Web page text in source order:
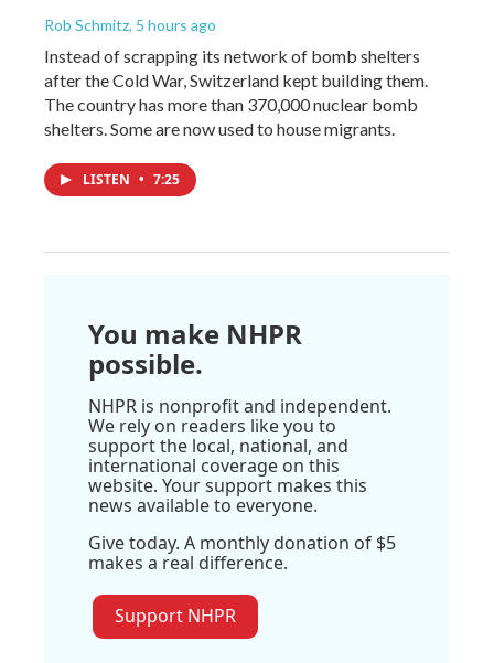
Rob Schmitz, 5 hours ago
Instead of scrapping its network of bomb shelters
after the Cold War, Switzerland kept building them.
The country has more than 370,000 nuclear bomb
shelters. Some are now used to house migrants.
LISTEN • 7:25
You make NHPR
possible.
NHPR is nonprofit and independent.
We rely on readers like you to
support the local, national, and
international coverage on this
website. Your support makes this
news available to everyone.
Give today. A monthly donation of $5
makes a real difference.
Support NHPR